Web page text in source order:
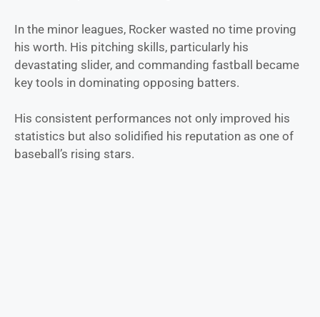
In the minor leagues, Rocker wasted no time proving
his worth. His pitching skills, particularly his
devastating slider, and commanding fastball became
key tools in dominating opposing batters.
His consistent performances not only improved his
statistics but also solidified his reputation as one of
baseball’s rising stars.